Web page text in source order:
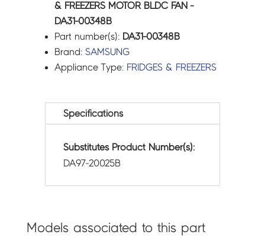
& FREEZERS MOTOR BLDC FAN -
DA31-00348B
Part number(s): DA31-00348B
Brand:SAMSUNG
Appliance Type: FRIDGES & FREEZERS
Specifications
Substitutes Product Number(s):
DA97-20025B
Models associated to this part